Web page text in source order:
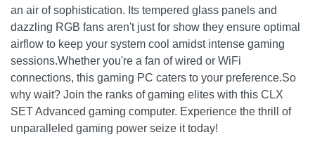
an air of sophistication. Its tempered glass panels and
dazzling RGB fans aren't just for show they ensure optimal
airflow to keep your system cool amidst intense gaming
sessions.Whether you're a fan of wired or WiFi
connections, this gaming PC caters to your preference.So
why wait? Join the ranks of gaming elites with this CLX
SET Advanced gaming computer. Experience the thrill of
unparalleled gaming power seize it today!